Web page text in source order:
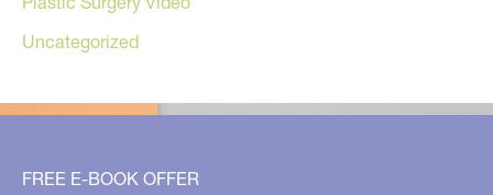
Uncategorized
FREE E-BOOK OFFER